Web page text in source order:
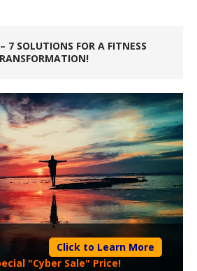
7 SOLUTIONS FOR A FITNESS
Click to Learn More
"Cyber Sale" Price!